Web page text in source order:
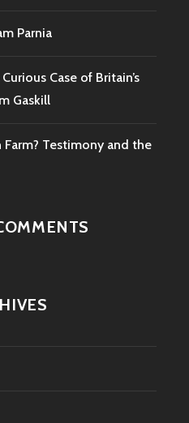
Parnia
Case of Britain’s
Gaskill
Testimony and the